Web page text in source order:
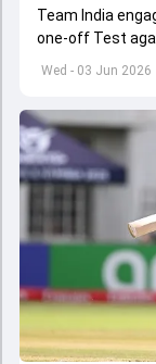
Wed - 03 Jun 2026
Team India
one-off Test
get underway